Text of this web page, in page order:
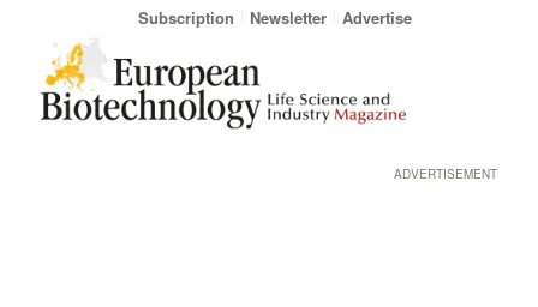
Subscription Newsletter Advertise
ADVERTISEMENT